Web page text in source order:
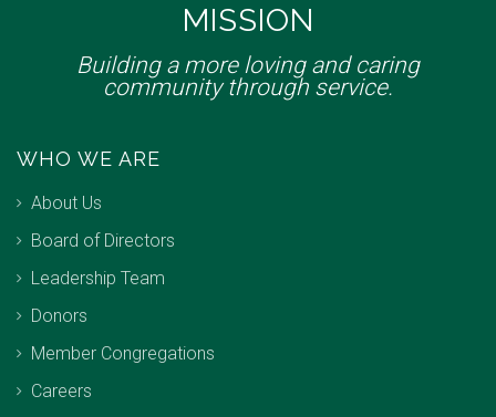
MISSION
Building a more loving and caring
community through service.
WHO WE ARE
About Us
Board of Directors
Leadership Team
Donors
Member Congregations
Careers